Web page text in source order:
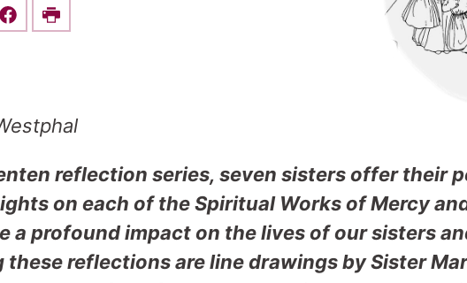
Share this on Facebook
Print
reflection series, seven sisters offer their
on each of the Spiritual Works of Mercy
a profound impact on the lives of our sisters
these reflections are line drawings by Sister